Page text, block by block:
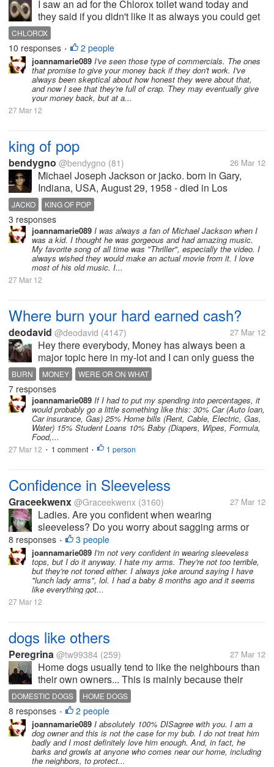
I saw an ad for the Chlorox toilet wand today and
they said if you didn't like it as always you could get
your money back. Don't believe them. I tried this
product some time back and it just plain didn't work.
It was uncomfortable...
CHLOROX
10 responses • 2 people
joannamarie089 I've seen those type of commercials. The ones
that promise to give your money back if they don't work. I've
always been skeptical about how honest they were about that,
and now I see that they're full of crap. They may eventually give
your money back, but at a...
27 Mar 12
king of pop
bendygno @bendygno (81) 26 Mar 12
Michael Joseph Jackson or jacko. born in Gary,
Indiana, USA, August 29, 1958 - died in Los
Angeles, California, United States, June 25, 2009 at
the age of 50 years. He is known as the "King Of
Pop", dance and movement...
JACKO KING OF POP
3 responses
joannamarie089 I was always a fan of Michael Jackson when I
was a kid. I thought he was gorgeous and had amazing music.
My favorite song of all time was "Thriller", especially the video. I
always wished they would make an actual movie from it. I love
most of his old music. I...
27 Mar 12
Where burn your hard earned cash?
deodavid @deodavid (4147) 27 Mar 12
Hey there everybody, Money has always been a
major topic here in my-lot and I can only guess the
number of topics here that are about cash. I know a
lot right. But i would like to know about where do you
spend most of your...
BURN MONEY WERE OR ON WHAT
7 responses
joannamarie089 If I had to put my spending into percentages, it
would probably go a little something like this: 30% Car (Auto loan,
Car insurance, Gas) 25% Home bills (Rent, Cable, Electric, Gas,
Water) 15% Student Loans 10% Baby (Diapers, Wipes, Formula,
Food,...
27 Mar 12 • 1 comment • 1 person
Confidence in Sleeveless
Graceekwenx @Graceekwenx (3160) 27 Mar 12
Ladies. Are you confident when wearing
sleeveless? Do you worry about sagging arms or
dark underarms such that you would put a blazer
on?
8 responses • 3 people
joannamarie089 I'm not very confident in wearing sleeveless
tops, but I do it anyway. I hate my arms. They're not too terrible,
but they're not toned either. I always joke around saying I have
"lunch lady arms", lol. I had a baby 8 months ago and it seems
like everything got...
27 Mar 12
dogs like others
Peregrina @tw99384 (259) 27 Mar 12
Home dogs usually tend to like the neighbours than
their own owners... This is mainly because their
owners usually don't treat them well or love them
enough.. I think you all will agree with me..?
DOMESTIC DOGS HOME DOGS
8 responses • 2 people
joannamarie089 I absolutely 100% DISagree with you. I am a
dog owner and this is not the case for my bub. I do not treat him
badly and I most definitely love him enough. And, in fact, he
barks and growls at anyone who comes near our home, including
the neighbors, to protect...